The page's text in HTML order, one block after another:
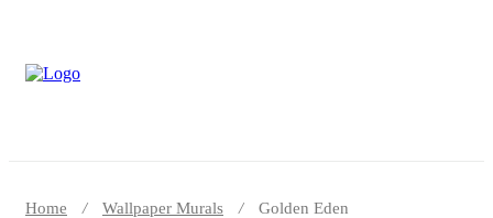
Home Wallpaper Murals Golden Eden